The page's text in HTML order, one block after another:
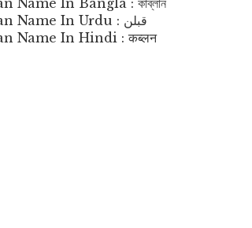
Qablan Name In Urdu : قبلن
Name In Hindi : कब्लन